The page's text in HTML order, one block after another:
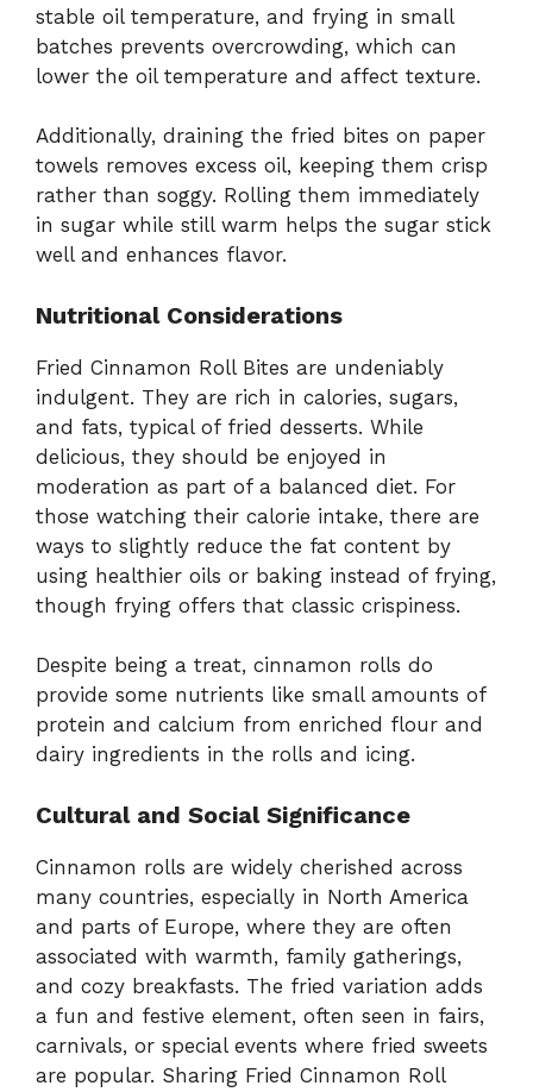
stable oil temperature, and frying in small
batches prevents overcrowding, which can
lower the oil temperature and affect texture.
Additionally, draining the fried bites on paper
towels removes excess oil, keeping them crisp
rather than soggy. Rolling them immediately
in sugar while still warm helps the sugar stick
well and enhances flavor.
Nutritional Considerations
Fried Cinnamon Roll Bites are undeniably
indulgent. They are rich in calories, sugars,
and fats, typical of fried desserts. While
delicious, they should be enjoyed in
moderation as part of a balanced diet. For
those watching their calorie intake, there are
ways to slightly reduce the fat content by
using healthier oils or baking instead of frying,
though frying offers that classic crispiness.
Despite being a treat, cinnamon rolls do
provide some nutrients like small amounts of
protein and calcium from enriched flour and
dairy ingredients in the rolls and icing.
Cultural and Social Significance
Cinnamon rolls are widely cherished across
many countries, especially in North America
and parts of Europe, where they are often
associated with warmth, family gatherings,
and cozy breakfasts. The fried variation adds
a fun and festive element, often seen in fairs,
carnivals, or special events where fried sweets
are popular. Sharing Fried Cinnamon Roll